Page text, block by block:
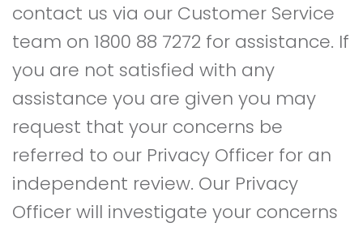
contact us via our Customer Service
team on 1800 88 7272 for assistance. If
you are not satisfied with any
assistance you are given you may
request that your concerns be
referred to our Privacy Officer for an
independent review. Our Privacy
Officer will investigate your concerns